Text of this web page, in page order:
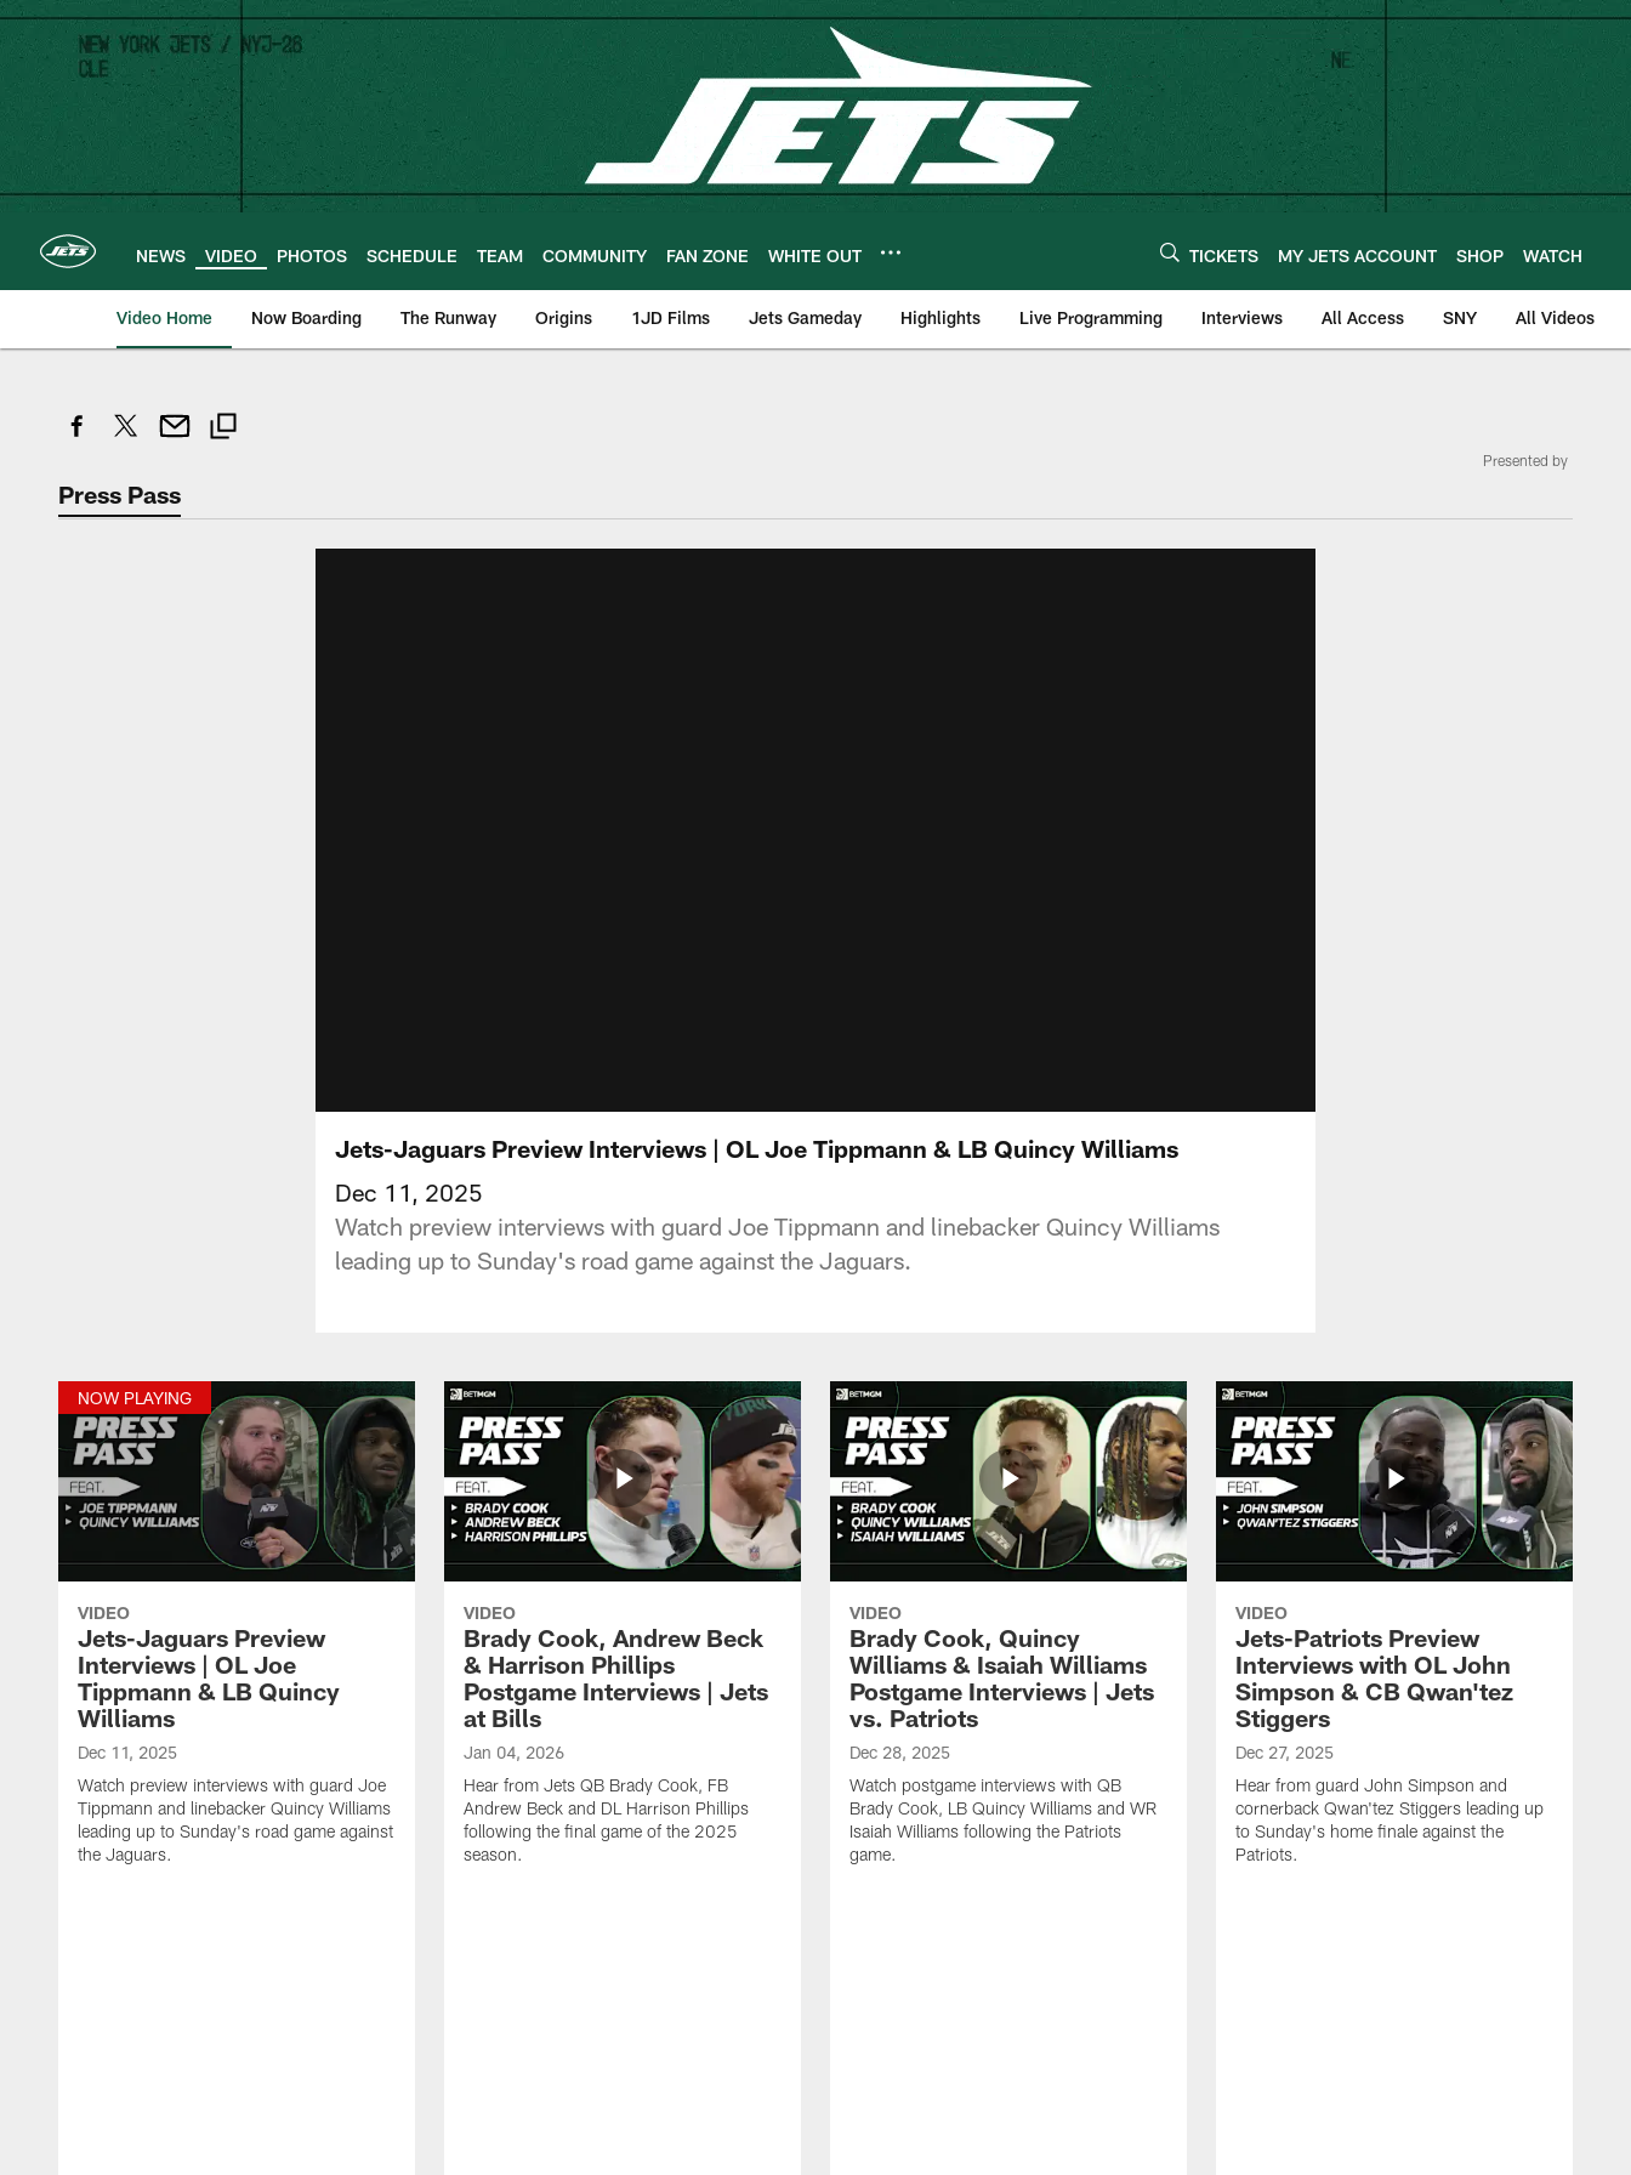
Skip
main
content
NEWS VIDEO PHOTOS SCHEDULE TEAM COMMUNITY FAN ZONE WHITE OUT TICKETS MY JETS ACCOUNT SHOP WATCH
Video Home Now Boarding The Runway Origins 1JD Films Jets Gameday Highlights Live Programming Interviews All Access SNY All Videos
Press Pass
Presented by
Jets-Jaguars Preview Interviews | OL Joe Tippmann & LB Quincy Williams
Dec 11, 2025
Watch preview interviews with guard Joe Tippmann and linebacker Quincy Williams
leading up to Sunday's road game against the Jaguars.
NOW PLAYING
VIDEO
Jets-Jaguars Preview
Interviews | OL Joe
Tippmann & LB Quincy
Williams
Dec 11, 2025
Watch preview interviews with guard Joe
Tippmann and linebacker Quincy Williams
leading up to Sunday's road game against
the Jaguars.
VIDEO
Brady Cook, Andrew Beck
& Harrison Phillips
Postgame Interviews | Jets
at Bills
Jan 04, 2026
Hear from Jets QB Brady Cook, FB
Andrew Beck and DL Harrison Phillips
following the final game of the 2025
season.
VIDEO
Brady Cook, Quincy
Williams & Isaiah Williams
Postgame Interviews | Jets
vs. Patriots
Dec 28, 2025
Watch postgame interviews with QB
Brady Cook, LB Quincy Williams and WR
Isaiah Williams following the Patriots
game.
VIDEO
Jets-Patriots Preview
Interviews with OL John
Simpson & CB Qwan'tez
Stiggers
Dec 27, 2025
Hear from guard John Simpson and
cornerback Qwan'tez Stiggers leading up
to Sunday's home finale against the
Patriots.